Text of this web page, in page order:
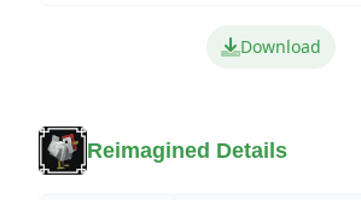
Download
Reimagined Details